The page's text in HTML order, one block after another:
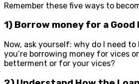
Remember these five ways to
1) Borrow money for a Good
Now, ask yourself: why do I need
you’re borrowing money for vices
betterment or for your vices?